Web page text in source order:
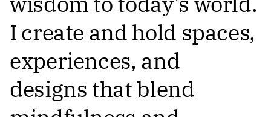
I create and hold spaces,
experiences, and
designs that blend